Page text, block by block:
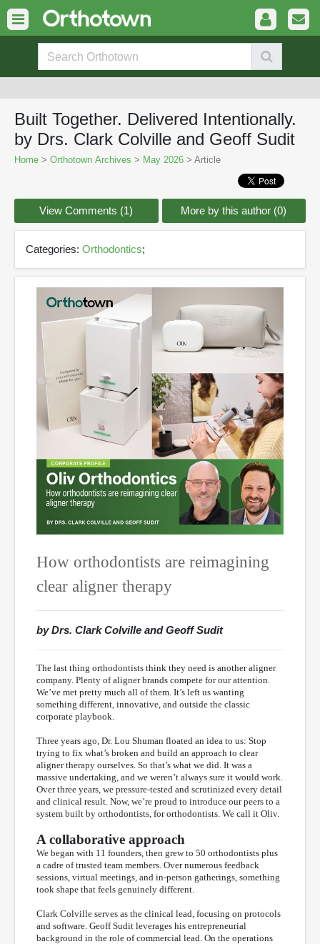
Built Together. Delivered Intentionally.
by Drs. Clark Colville and Geoff Sudit
Home > Orthotown Archives > May 2026 > Article
View Comments (1) More by this author (0)
Categories: Orthodontics;
How orthodontists are reimagining
clear aligner therapy
by Drs. Clark Colville and Geoff Sudit
The last thing orthodontists think they need is another aligner
company. Plenty of aligner brands compete for our attention.
We’ve met pretty much all of them. It’s left us wanting
something different, innovative, and outside the classic
corporate playbook.
Three years ago, Dr. Lou Shuman floated an idea to us: Stop
trying to fix what’s broken and build an approach to clear
aligner therapy ourselves. So that’s what we did. It was a
massive undertaking, and we weren’t always sure it would work.
Over three years, we pressure-tested and scrutinized every detail
and clinical result. Now, we’re proud to introduce our peers to a
system built by orthodontists, for orthodontists. We call it Oliv.
A collaborative approach
We began with 11 founders, then grew to 50 orthodontists plus
a cadre of trusted team members. Over numerous feedback
sessions, virtual meetings, and in-person gatherings, something
took shape that feels genuinely different.
Clark Colville serves as the clinical lead, focusing on protocols
and software. Geoff Sudit leverages his entrepreneurial
background in the role of commercial lead. On the operations